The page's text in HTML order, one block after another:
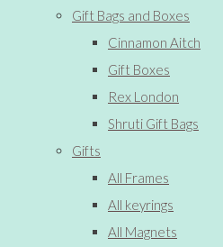
Gift Bags and Boxes
Cinnamon Aitch
Gift Boxes
Rex London
Shruti Gift Bags
Gifts
All Frames
All keyrings
All Magnets